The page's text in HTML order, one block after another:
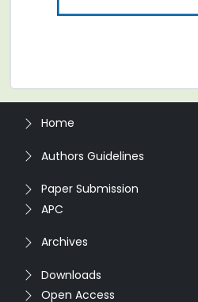
Home
Authors Guidelines
Paper Submission
APC
Archives
Downloads
Open Access